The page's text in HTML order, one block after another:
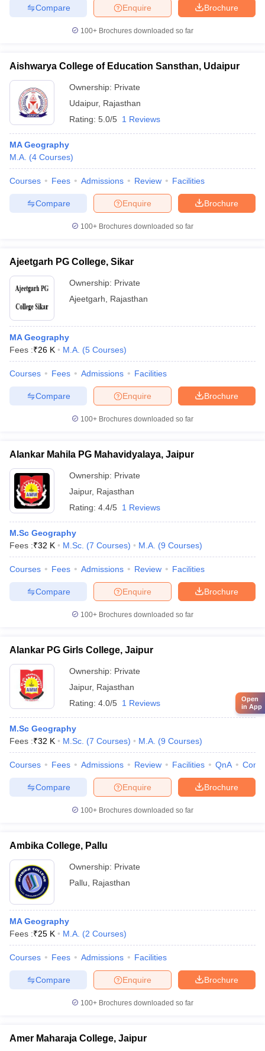
Brochure
Enquire
Compare
100+ Brochures downloaded so far
Aishwarya College of Education Sansthan, Udaipur
Ownership: Private
Udaipur, Rajasthan
Rating: 5.0/5 1 Reviews
MA Geography
M.A. (4 Courses)
Courses Fees Admissions Review Facilities
Brochure
Enquire
Compare
100+ Brochures downloaded so far
Ajeetgarh PG College, Sikar
Ownership: Private
Ajeetgarh
Rajasthan
MA Geography
Fees :₹26 K M.A. (5 Courses)
Courses Fees Admissions Facilities
Brochure
Enquire
Compare
100+ Brochures downloaded so far
Alankar Mahila PG Mahavidyalaya, Jaipur
Ownership: Private
Jaipur, Rajasthan
Rating: 4.4/5 1 Reviews
M.Sc Geography
Fees :₹32 K M.Sc. (7 Courses) M.A. (9 Courses)
Courses Fees Admissions Review Facilities
Brochure
Enquire
Compare
100+ Brochures downloaded so far
Alankar PG Girls College, Jaipur
Ownership: Private
Jaipur, Rajasthan
Rating: 4.0/5 1 Reviews
M.Sc Geography
Fees :₹32 K M.Sc. (7 Courses) M.A. (9 Courses)
Courses Fees Admissions Review Facilities QnA
Brochure
Enquire
Compare
100+ Brochures downloaded so far
Ambika College, Pallu
Ownership: Private
Pallu
Rajasthan
MA Geography
Fees :₹25 K M.A. (2 Courses)
Courses Fees Admissions Facilities
Brochure
Enquire
Compare
100+ Brochures downloaded so far
Amer Maharaja College, Jaipur
Open
in App